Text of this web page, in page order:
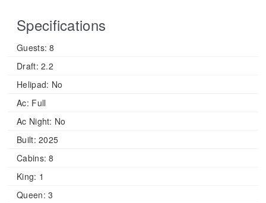
Specifications
Guests: 8
Draft: 2.2
Helipad: No
Ac: Full
Ac Night: No
Built: 2025
Cabins: 8
King: 1
Queen: 3